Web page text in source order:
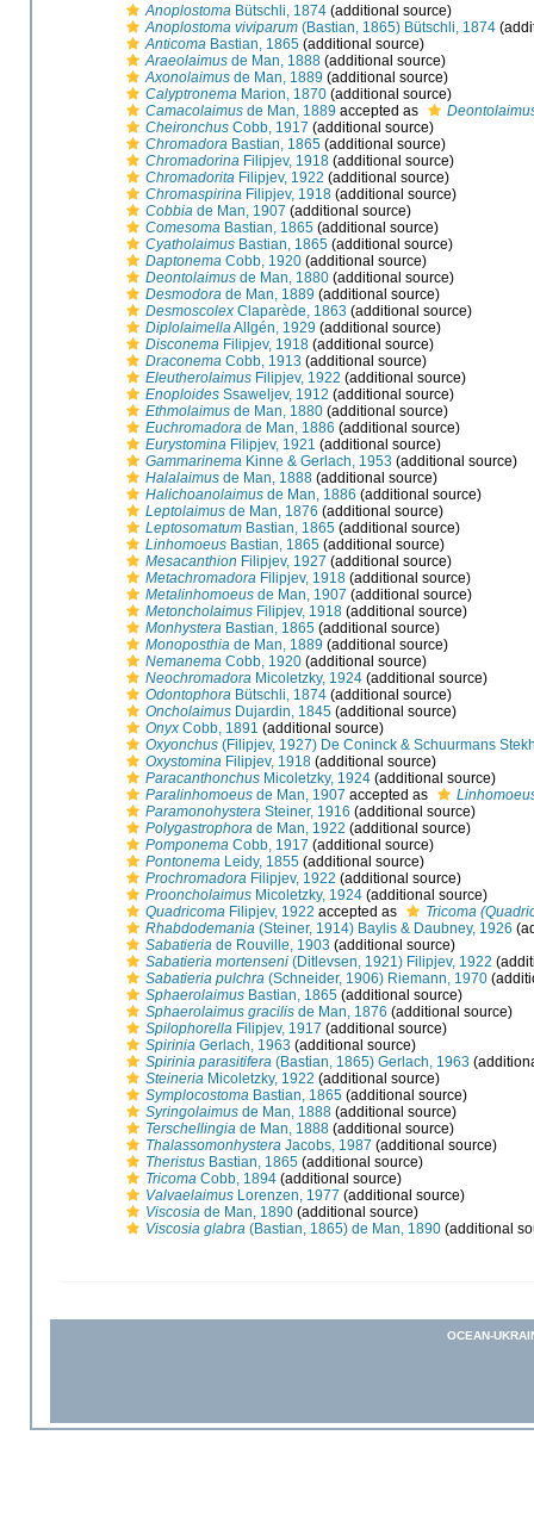
Anoplostoma Bütschli, 1874 (additional source)
Anoplostoma viviparum (Bastian, 1865) Bütschli, 1874
Anticoma Bastian, 1865 (additional source)
Araeolaimus de Man, 1888 (additional source)
Axonolaimus de Man, 1889 (additional source)
Calyptronema Marion, 1870 (additional source)
Camacolaimus de Man, 1889 accepted as
Cheironchus Cobb, 1917 (additional source)
Chromadora Bastian, 1865 (additional source)
Chromadorina Filipjev, 1918 (additional source)
Chromadorita Filipjev, 1922 (additional source)
Chromaspirina Filipjev, 1918 (additional source)
Cobbia de Man, 1907 (additional source)
Comesoma Bastian, 1865 (additional source)
Cyatholaimus Bastian, 1865 (additional source)
Daptonema Cobb, 1920 (additional source)
Deontolaimus de Man, 1880 (additional source)
Desmodora de Man, 1889 (additional source)
Desmoscolex Claparède, 1863 (additional source)
Diplolaimella Allgén, 1929 (additional source)
Disconema Filipjev, 1918 (additional source)
Draconema Cobb, 1913 (additional source)
Eleutherolaimus Filipjev, 1922 (additional source)
Enoploides Ssaweljev, 1912 (additional source)
Ethmolaimus de Man, 1880 (additional source)
Euchromadora de Man, 1886 (additional source)
Eurystomina Filipjev, 1921 (additional source)
Gammarinema Kinne & Gerlach, 1953 (additional source)
Halalaimus de Man, 1888 (additional source)
Halichoanolaimus de Man, 1886 (additional source)
Leptolaimus de Man, 1876 (additional source)
Leptosomatum Bastian, 1865 (additional source)
Linhomoeus Bastian, 1865 (additional source)
Mesacanthion Filipjev, 1927 (additional source)
Metachromadora Filipjev, 1918 (additional source)
Metalinhomoeus de Man, 1907 (additional source)
Metoncholaimus Filipjev, 1918 (additional source)
Monhystera Bastian, 1865 (additional source)
Monoposthia de Man, 1889 (additional source)
Nemanema Cobb, 1920 (additional source)
Neochromadora Micoletzky, 1924 (additional source)
Odontophora Bütschli, 1874 (additional source)
Oncholaimus Dujardin, 1845 (additional source)
Onyx Cobb, 1891 (additional source)
Oxyonchus (Filipjev, 1927) De Coninck & Schuurmans
Oxystomina Filipjev, 1918 (additional source)
Paracanthonchus Micoletzky, 1924 (additional source)
Paralinhomoeus de Man, 1907 accepted as
Paramonohystera Steiner, 1916 (additional source)
Polygastrophora de Man, 1922 (additional source)
Pomponema Cobb, 1917 (additional source)
Pontonema Leidy, 1855 (additional source)
Prochromadora Filipjev, 1922 (additional source)
Prooncholaimus Micoletzky, 1924 (additional source)
Quadricoma Filipjev, 1922 accepted as
Tricoma
Rhabdodemania (Steiner, 1914) Baylis & Daubney, 1926
Sabatieria de Rouville, 1903 (additional source)
Sabatieria mortenseni (Ditlevsen, 1921) Filipjev, 1922
Sabatieria pulchra (Schneider, 1906) Riemann, 1970
Sphaerolaimus Bastian, 1865 (additional source)
Sphaerolaimus gracilis de Man, 1876 (additional source)
Spilophorella Filipjev, 1917 (additional source)
Spirinia Gerlach, 1963 (additional source)
Spirinia parasitifera (Bastian, 1865) Gerlach, 1963
Steineria Micoletzky, 1922 (additional source)
Symplocostoma Bastian, 1865 (additional source)
Syringolaimus de Man, 1888 (additional source)
Terschellingia de Man, 1888 (additional source)
Thalassomonhystera Jacobs, 1987 (additional source)
Theristus Bastian, 1865 (additional source)
Tricoma Cobb, 1894 (additional source)
Valvaelaimus Lorenzen, 1977 (additional source)
Viscosia de Man, 1890 (additional source)
Viscosia glabra (Bastian, 1865) de Man, 1890 (additional
OCEAN-